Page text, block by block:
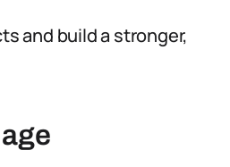
and build a stronger,